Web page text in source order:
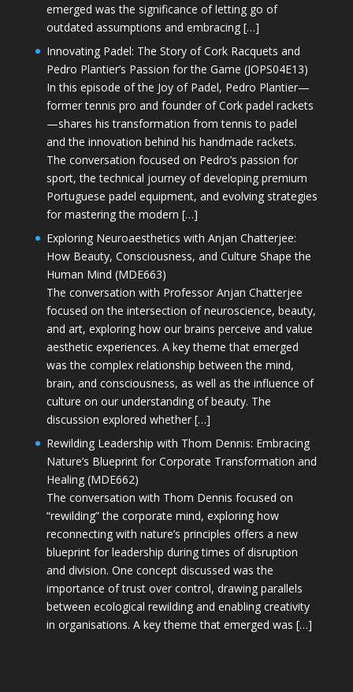
emerged was the significance of letting go of
outdated assumptions and embracing […]
Innovating Padel: The Story of Cork Racquets and
Pedro Plantier’s Passion for the Game (JOPS04E13)
In this episode of the Joy of Padel, Pedro Plantier—
former tennis pro and founder of Cork padel rackets
—shares his transformation from tennis to padel
and the innovation behind his handmade rackets.
The conversation focused on Pedro’s passion for
sport, the technical journey of developing premium
Portuguese padel equipment, and evolving strategies
for mastering the modern […]
Exploring Neuroaesthetics with Anjan Chatterjee:
How Beauty, Consciousness, and Culture Shape the
Human Mind (MDE663)
The conversation with Professor Anjan Chatterjee
focused on the intersection of neuroscience, beauty,
and art, exploring how our brains perceive and value
aesthetic experiences. A key theme that emerged
was the complex relationship between the mind,
brain, and consciousness, as well as the influence of
culture on our understanding of beauty. The
discussion explored whether […]
Rewilding Leadership with Thom Dennis: Embracing
Nature’s Blueprint for Corporate Transformation and
Healing (MDE662)
The conversation with Thom Dennis focused on
“rewilding” the corporate mind, exploring how
reconnecting with nature’s principles offers a new
blueprint for leadership during times of disruption
and division. One concept discussed was the
importance of trust over control, drawing parallels
between ecological rewilding and enabling creativity
in organisations. A key theme that emerged was […]